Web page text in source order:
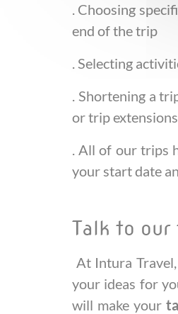
. Choosing
end of the trip
. Selecting
. Shortening a
or trip
. All of our trips
your start date
Talk to our
At Intura
your ideas for
will make your